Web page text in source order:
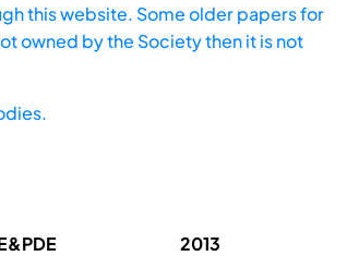
this website. Some older papers for
owned by the Society then it is not
2013